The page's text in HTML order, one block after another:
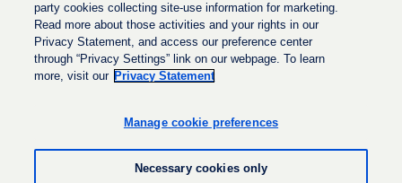
Privacybeleid
e
t
i
n
e
i
t
party cookies collecting site-use information for marketing.
Read more about those activities and your rights in our
Privacy Statement, and access our preference center
through “Privacy Settings” link on our webpage. To learn
more, visit our Privacy Statement
Manage cookie preferences
Necessary cookies only